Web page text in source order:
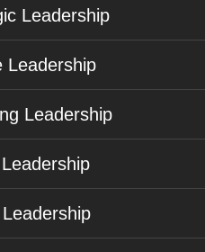
Leadership
Leadership
Leadership